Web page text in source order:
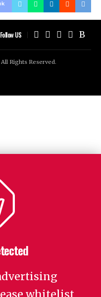
Follow US
Rights Reserved.